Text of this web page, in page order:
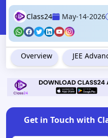
Class24 May-14-2026
Overview JEE
Get in Touch with